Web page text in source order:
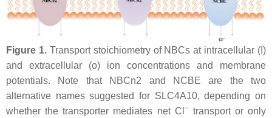
Figure 1.Transport stoichiometry of NBCs at intracellular (I)
and extracellular (o) ion concentrations and membrane
potentials. Note that NBCn2 and NCBE are the two
alternative names suggested for SLC4A10, depending on
whether the transporter mediates net Cl −transport or only